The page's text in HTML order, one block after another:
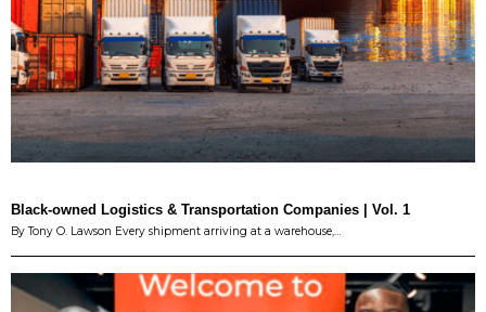
Black-owned Logistics & Transportation Companies | Vol. 1
By Tony O. Lawson Every shipment arriving at a warehouse,…